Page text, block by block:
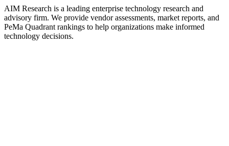
AIM Research is a leading enterprise technology research and
advisory firm. We provide vendor assessments, market reports, and
PeMa Quadrant rankings to help organizations make informed
technology decisions.